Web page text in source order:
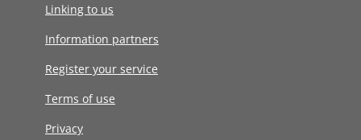
Linking to us
Information partners
Register your service
Terms of use
Privacy